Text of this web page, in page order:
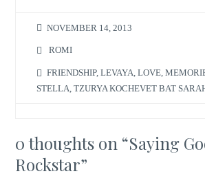
NOVEMBER 14, 2013
ROMI
FRIENDSHIP,LEVAYA,LOVE,
STELLA ,TZURYA KOCHEVET BAT
0 thoughts on “Saying
Rockstar”